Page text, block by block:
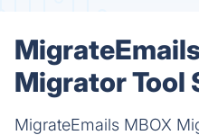
Migrator Tool
MigrateEmails MBOX